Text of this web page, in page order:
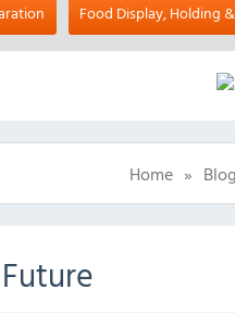
Food Display, Holding
Home » Blog